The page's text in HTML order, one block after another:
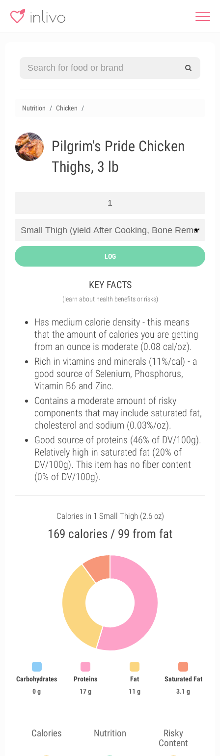
Nutrition Chicken
Pilgrim's Pride Chicken
Thighs, 3 lb
LOG
KEY FACTS
(learn about health benefits or risks)
Has medium calorie density - this means
that the amount of calories you are getting
from an ounce is moderate (0.08 cal/oz).
Rich in vitamins and minerals (11%/cal) - a
good source of Selenium, Phosphorus,
Vitamin B6 and Zinc.
Contains a moderate amount of risky
components that may include saturated fat,
cholesterol and sodium (0.03%/oz).
Good source of proteins (46% of DV/100g).
Relatively high in saturated fat (20% of
DV/100g). This item has no fiber content
(0% of DV/100g).
Calories in 1 Small Thigh (2.6 oz)
169 calories / 99 from fat
Carbohydrates
0 g
Proteins
17 g
Fat
11 g
Saturated Fat
3.1 g
Calories Nutrition
Risky
Content